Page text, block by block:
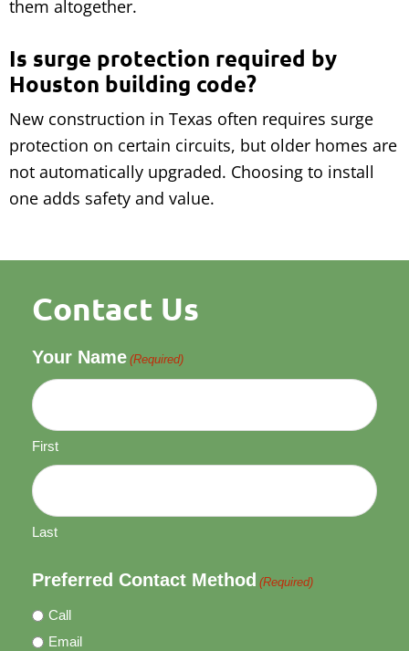
them altogether.
Is surge protection required by
Houston building code?
New construction in Texas often requires surge
protection on certain circuits, but older homes are
not automatically upgraded. Choosing to install
one adds safety and value.
Contact Us
Your Name (Required)
First
Last
Preferred Contact Method (Required)
Call
Email